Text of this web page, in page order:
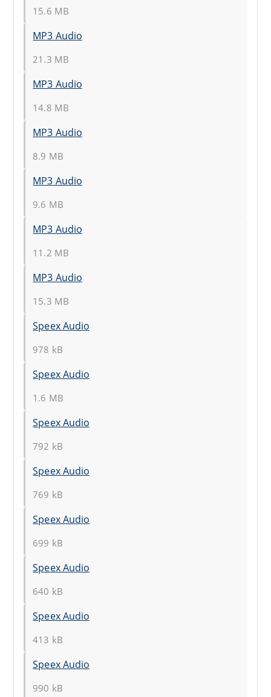
15.6 MB
MP3 Audio
21.3 MB
MP3 Audio
14.8 MB
MP3 Audio
8.9 MB
MP3 Audio
9.6 MB
MP3 Audio
11.2 MB
MP3 Audio
15.3 MB
Speex Audio
978 kB
Speex Audio
1.6 MB
Speex Audio
792 kB
Speex Audio
769 kB
Speex Audio
699 kB
Speex Audio
640 kB
Speex Audio
413 kB
Speex Audio
990 kB